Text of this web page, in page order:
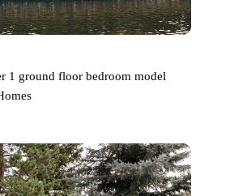
1 ground floor bedroom model